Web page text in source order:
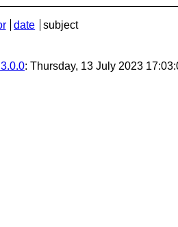
date
subject
: Thursday, 13 July 2023